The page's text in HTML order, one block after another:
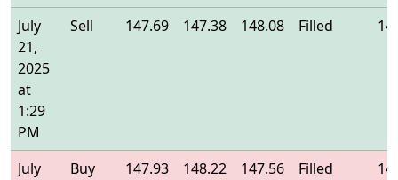
July
21,
2025
at
1:29
PM
Sell 147.69 147.38 148.08 Filled
July Buy 147.93 148.22 147.56 Filled